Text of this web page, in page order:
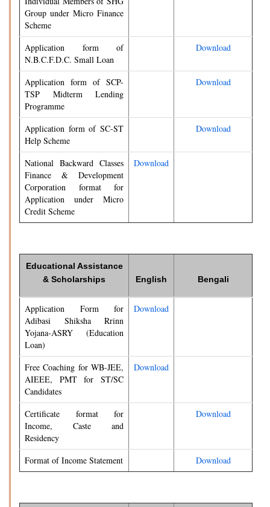
Group under Micro Finance
Scheme
Application form of
N.B.C.F.D.C. Small Loan
Download
Application form of SCP-
TSP Midterm Lending
Programme
Download
Application form of SC-ST
Help Scheme
Download
National Backward Classes
Finance & Development
Corporation format for
Application under Micro
Credit Scheme
Download
Educational Assistance
& Scholarships
English Bengali
Application Form for
Adibasi Shiksha Rrinn
Yojana-ASRY (Education
Loan)
Download
Free Coaching for WB-JEE,
AIEEE, PMT for ST/SC
Candidates
Download
Certificate format for
Income, Caste and
Residency
Download
Format of Income Statement Download